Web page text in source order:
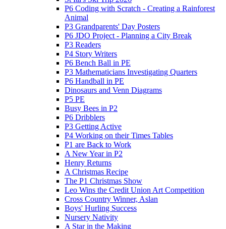
P6 Coding with Scratch - Creating a Rainforest
Animal
P3 Grandparents' Day Posters
P6 JDO Project - Planning a City Break
P3 Readers
P4 Story Writers
P6 Bench Ball in PE
P3 Mathematicians Investigating Quarters
P6 Handball in PE
Dinosaurs and Venn Diagrams
P5 PE
Busy Bees in P2
P6 Dribblers
P3 Getting Active
P4 Working on their Times Tables
P1 are Back to Work
A New Year in P2
Henry Returns
A Christmas Recipe
The P1 Christmas Show
Leo Wins the Credit Union Art Competition
Cross Country Winner, Aslan
Boys' Hurling Success
Nursery Nativity
A Star in the Making